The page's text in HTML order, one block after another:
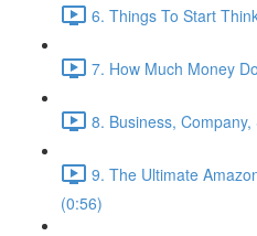
6. Things To Start
7. How Much Money
8. Business,
9. The Ultimate
(0:56)